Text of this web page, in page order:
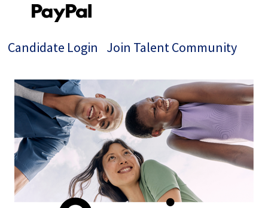
Candidate Login Join Talent Community
Single
Position